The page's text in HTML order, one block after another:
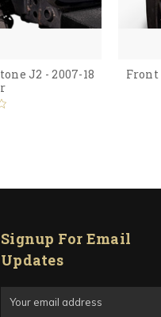
J2 - 2007-18
Front
Signup For Email
Updates